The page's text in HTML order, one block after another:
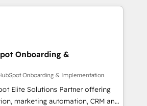
expertise to lead your team on
your revenue infrastructure to
to your revenue goals. We
over 500 organisations with
optimisation, training, and
that you receive the best
Onboarding &
Onboarding & Implementation
Elite Solutions Partner offering
marketing automation, CRM and